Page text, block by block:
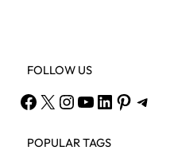
FOLLOW US
Facebook X Instagram YouTube LinkedIn Pinterest Telegram
POPULAR TAGS